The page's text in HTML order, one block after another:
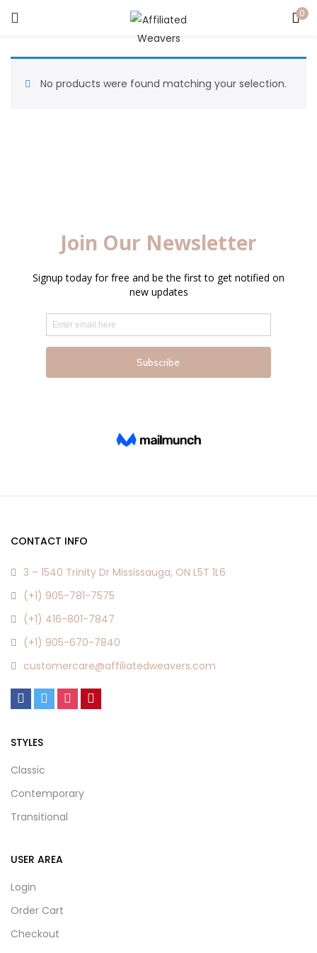
0
No products were found matching your selection.
CONTACT INFO
3 – 1540 Trinity Dr Mississauga, ON L5T 1L6
(+1) 905-781-7575
(+1) 416-801-7847
(+1) 905-670-7840
customercare@affiliatedweavers.com
STYLES
Classic
Contemporary
Transitional
USER AREA
Login
Order Cart
Checkout
Remember me
Login
Lost password?